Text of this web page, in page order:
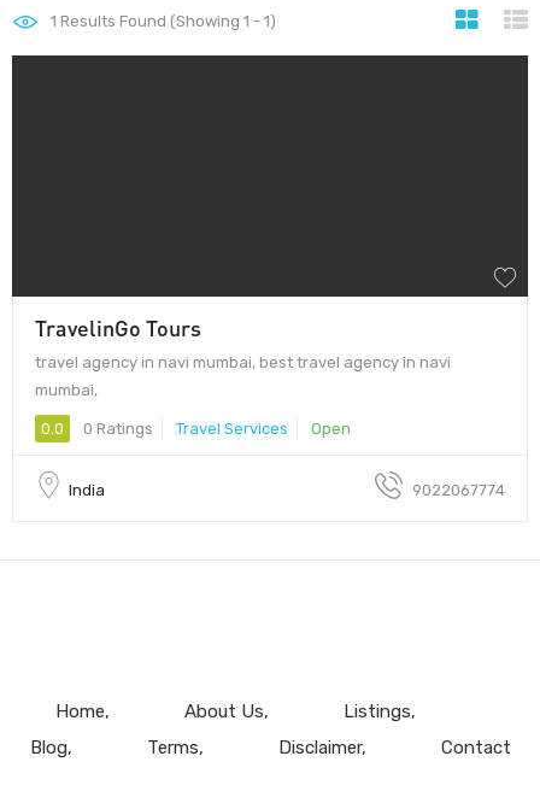
1 Results Found (Showing 1 - 1)
TravelinGo Tours
travel agency in navi mumbai, best travel agency in navi
mumbai,
0.0 0 Ratings Travel Services Open
India 9022067774
Home About Us
Listings
Blog
Terms Disclaimer Contact